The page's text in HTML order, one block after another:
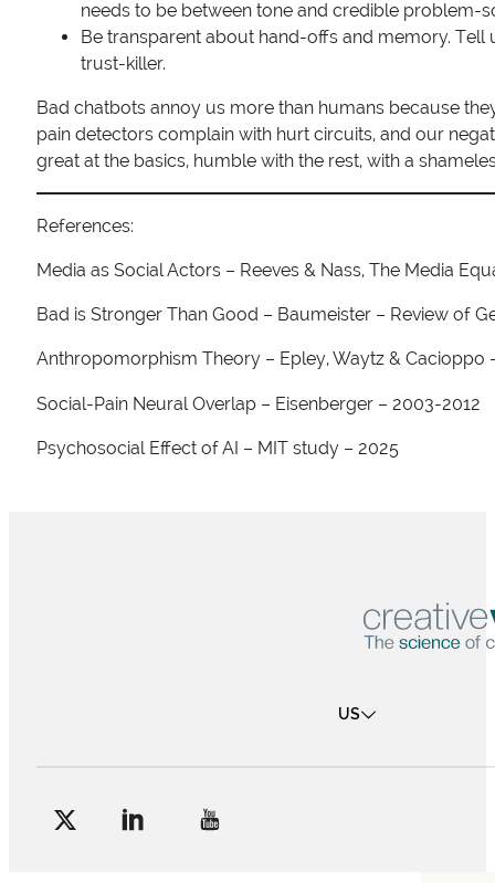
needs to be between tone and credible problem-
Be transparent about hand-offs and memory.
trust-killer.
Bad chatbots annoy us more than humans because
pain detectors complain with hurt circuits, and our
great at the basics, humble with the rest, with a
References:
Media as Social Actors – Reeves & Nass, The Media
Bad is Stronger Than Good – Baumeister – Review of
Anthropomorphism Theory – Epley, Waytz & Cacioppo
Social-Pain Neural Overlap – Eisenberger – 2003-2012
Psychosocial Effect of AI – MIT study – 2025
US